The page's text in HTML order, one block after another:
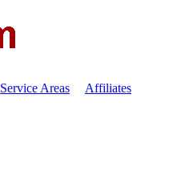
Service Areas Affiliates